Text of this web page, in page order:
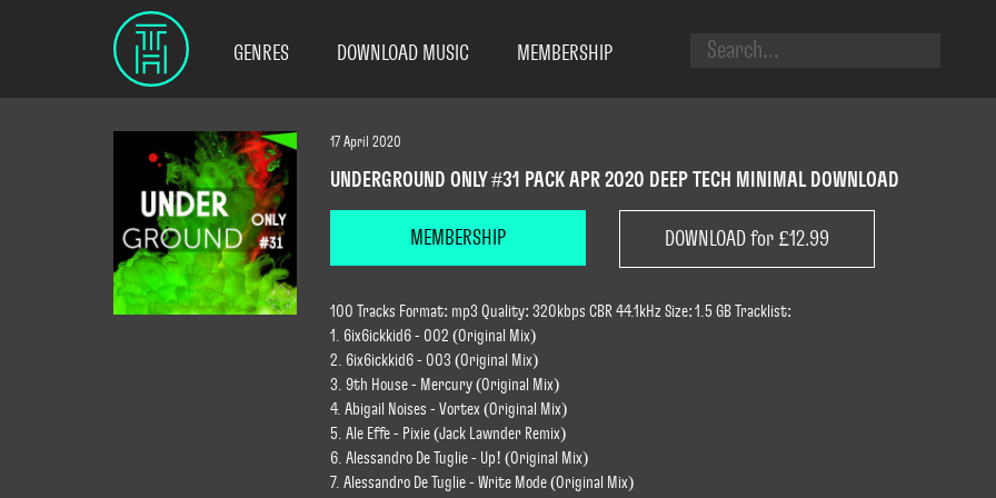
GENRES DOWNLOAD MUSIC MEMBERSHIP
17 April 2020
UNDERGROUND ONLY #31 PACK APR 2020 DEEP TECH MINIMAL DOWNLOAD
MEMBERSHIP DOWNLOAD for £12.99
100 Tracks Format: mp3 Quality: 320kbps CBR 44.1kHz Size: 1.5 GB Tracklist:
1. 6ix6ickkid6 - 002 (Original Mix)
2. 6ix6ickkid6 - 003 (Original Mix)
3. 9th House - Mercury (Original Mix)
4. Abigail Noises - Vortex (Original Mix)
5. Ale Effe - Pixie (Jack Lawnder Remix)
6. Alessandro De Tuglie - Up! (Original Mix)
7. Alessandro De Tuglie - Write Mode (Original Mix)